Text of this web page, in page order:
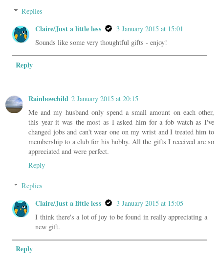
Replies
Claire/Just a little less
3 January 2015 at 15:01
Sounds like some very thoughtful gifts - enjoy!
Reply
Rainbowchild 2 January 2015 at 20:15
Me and my husband only spend a small amount on each other,
this year it was the most as I asked him for a fob watch as I've
changed jobs and can't wear one on my wrist and I treated him to
membership to a club for his hobby. All the gifts I received are so
appreciated and were perfect.
Reply
Replies
Claire/Just a little less
3 January 2015 at 15:05
I think there's a lot of joy to be found in really appreciating a
new gift.
Reply